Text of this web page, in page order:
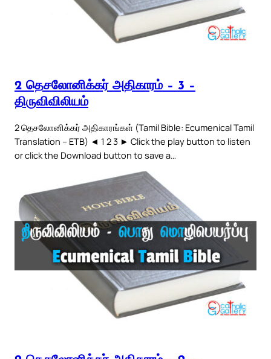
2 தெசலோனிக்கர் அதிகாரம் – 3 –
திருவிவிலியம்
2 தெசலோனிக்கர் அதிகாரங்கள் (Tamil Bible: Ecumenical Tamil
Translation – ETB) ◄ 1 2 3 ► Click the play button to listen
or click the Download button to save a…